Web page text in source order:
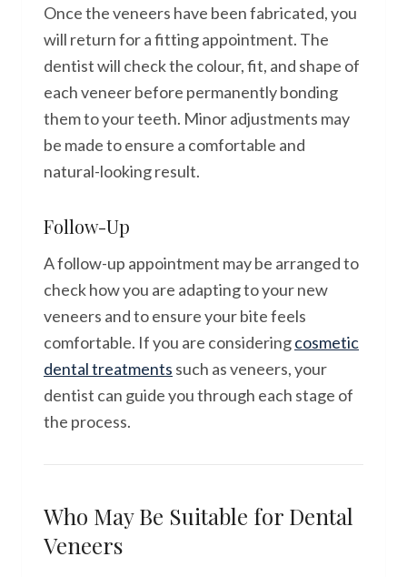
Once the veneers have been fabricated, you
will return for a fitting appointment. The
dentist will check the colour, fit, and shape of
each veneer before permanently bonding
them to your teeth. Minor adjustments may
be made to ensure a comfortable and
natural-looking result.
Follow-Up
A follow-up appointment may be arranged to
check how you are adapting to your new
veneers and to ensure your bite feels
comfortable. If you are consideringcosmetic
dental treatments such as veneers, your
dentist can guide you through each stage of
the process.
Who May Be Suitable for Dental
Veneers